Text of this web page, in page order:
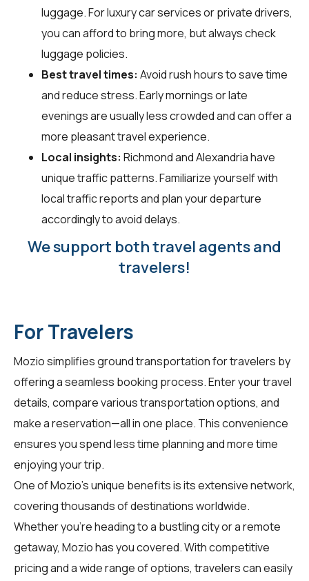
luggage. For luxury car services or private drivers,
you can afford to bring more, but always check
luggage policies.
Best travel times: Avoid rush hours to save time
and reduce stress. Early mornings or late
evenings are usually less crowded and can offer a
more pleasant travel experience.
Local insights: Richmond and Alexandria have
unique traffic patterns. Familiarize yourself with
local traffic reports and plan your departure
accordingly to avoid delays.
We support both travel agents and
travelers!
For Travelers
Mozio simplifies ground transportation fortravelers by
offering a seamless booking process. Enter your travel
details, compare various transportation options, and
make a reservation—all in one place. This convenience
ensures you spend less time planning and more time
enjoying your trip.
One of Mozio's unique benefits is its extensive network,
covering thousands of destinations worldwide.
Whether you're heading to a bustling city or a remote
getaway, Mozio has you covered. With competitive
pricing and a wide range of options, travelers can easily